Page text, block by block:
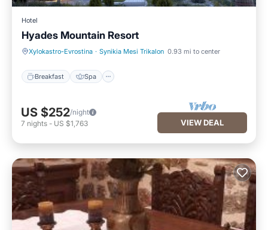
Hotel
Hyades Mountain Resort
Xylokastro-Evrostina · Synikia Mesi Trikalon 0.93 mi to center
Breakfast Spa
US $252/night
7 nights - US $1,763 VIEW DEAL